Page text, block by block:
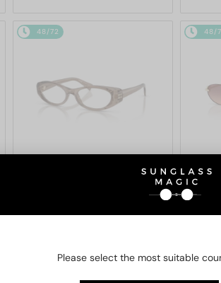
48/72
WITH A SINGLE-FOCUS LENS PLUS
1 006 AED
48/
1 158
Please select the most suitable